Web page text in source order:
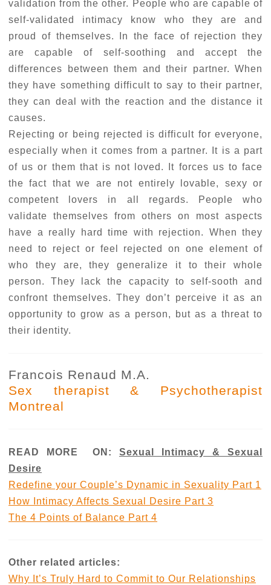
validation from the other. People who are capable of
self-validated intimacy know who they are and
proud of themselves. In the face of rejection they
are capable of self-soothing and accept the
differences between them and their partner. When
they have something difficult to say to their partner,
they can deal with the reaction and the distance it
causes.
Rejecting or being rejected is difficult for everyone,
especially when it comes from a partner. It is a part
of us or them that is not loved. It forces us to face
the fact that we are not entirely lovable, sexy or
competent lovers in all regards. People who
validate themselves from others on most aspects
have a really hard time with rejection. When they
need to reject or feel rejected on one element of
who they are, they generalize it to their whole
person. They lack the capacity to self-sooth and
confront themselves. They don’t perceive it as an
opportunity to grow as a person, but as a threat to
their identity.
Francois Renaud M.A.
Sex therapist & Psychotherapist
Montreal
READ MORE ON: Sexual Intimacy & Sexual
Desire
Redefine your Couple’s Dynamic in Sexuality Part 1
How Intimacy Affects Sexual Desire Part 3
The 4 Points of Balance Part 4
Other related articles:
Why It’s Truly Hard to Commit to Our Relationships